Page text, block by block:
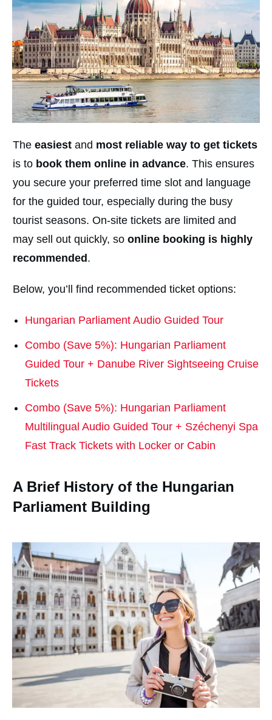
The easiest and most reliable way to get tickets
is to book them online in advance. This ensures
you secure your preferred time slot and language
for the guided tour, especially during the busy
tourist seasons. On-site tickets are limited and
may sell out quickly, so online booking is highly
recommended.
Below, you’ll find recommended ticket options:
Hungarian Parliament Audio Guided Tour
Combo (Save 5%): Hungarian Parliament
Guided Tour + Danube River Sightseeing Cruise
Tickets
Combo (Save 5%): Hungarian Parliament
Multilingual Audio Guided Tour + Széchenyi Spa
Fast Track Tickets with Locker or Cabin
A Brief History of the Hungarian
Parliament Building